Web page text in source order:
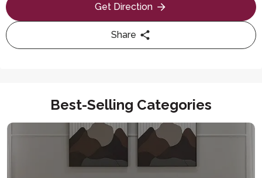
Get Direction
Share
Best-Selling Categories